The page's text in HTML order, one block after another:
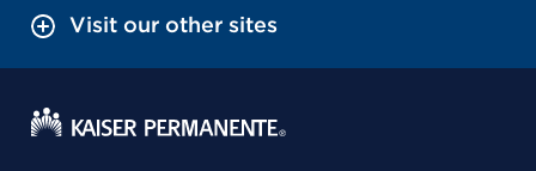
Visit our other sites